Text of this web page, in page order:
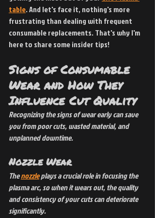
table. And let's face it, nothing's more
frustrating than dealing with frequent
consumable replacements. That's why I'm
here to share some insider tips!
Signs of Consumable
Wear and How They
Influence Cut Quality
Recognizing the signs of wear early can save
you from poor cuts, wasted material, and
unplanned downtime.
Nozzle Wear
Thenozzle plays a crucial role in focusing the
plasma arc, so when it wears out, the quality
and consistency of your cuts can deteriorate
significantly.